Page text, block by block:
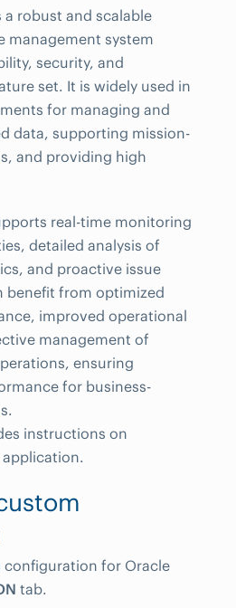
a robust and scalable
management system
security, and
set. It is widely used in
for managing and
data, supporting mission-
and providing high
real-time monitoring
detailed analysis of
and proactive issue
benefit from optimized
improved operational
management of
ensuring
for business-
instructions on
configuration for Oracle
tab.